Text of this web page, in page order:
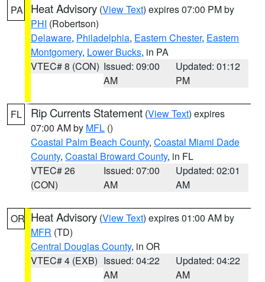
PA Heat Advisory (View Text) expires 07:00 PM by
PHI (Robertson)
Delaware, Philadelphia, Eastern Chester, Eastern
Montgomery, Lower Bucks, in PA
VTEC# 8 (CON) Issued: 09:00
AM
Updated: 01:12
PM
FL Rip Currents Statement (View Text) expires
07:00 AM by MFL ()
Coastal Palm Beach County, Coastal Miami Dade
County, Coastal Broward County, in FL
VTEC# 26
(CON)
Issued: 07:00
AM
Updated: 02:01
AM
OR Heat Advisory (View Text) expires 01:00 AM by
MFR (TD)
Central Douglas County, in OR
VTEC# 4 (EXB) Issued: 04:22
AM
Updated: 04:22
AM